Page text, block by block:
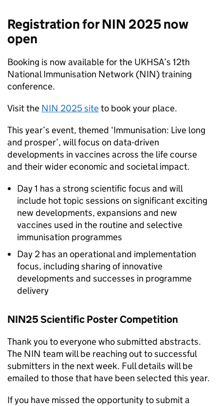
Registration forNIN 2025 now
open
Booking is now available for the UKHSA’s 12th
National Immunisation Network (NIN) training
conference.
Visit the NIN 2025 siteto book your place.
This year’s event, themed ‘Immunisation: Live long
and prosper’, will focus on data-driven
developments in vaccines across the life course
and their wider economic and societal impact.
Day 1 has a strong scientific focus and will
include hot topic sessions on significant exciting
new developments, expansions and new
vaccines used in the routine and selective
immunisation programmes
Day 2 has an operational and implementation
focus, including sharing of innovative
developments and successes in programme
delivery
NIN25 Scientific Poster Competition
Thank you to everyone who submitted abstracts.
The NIN team will be reaching out to successful
submitters in the next week. Full details will be
emailed to those that have been selected this year.
If you have missed the opportunity to submit a